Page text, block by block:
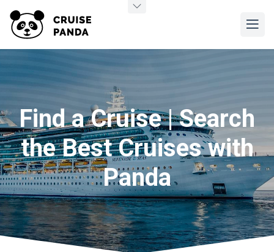
Find a Cruise | Search
the Best Cruises with
Panda